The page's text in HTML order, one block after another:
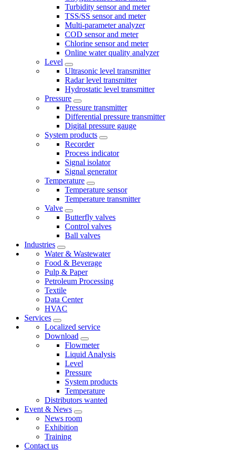
Turbidity sensor and meter
TSS/SS sensor and meter
Multi-parameter analyzer
COD sensor and meter
Chlorine sensor and meter
Online water quality analyzer
Level
Ultrasonic level transmitter
Radar level transmitter
Hydrostatic level transmitter
Pressure
Pressure transmitter
Differential pressure transmitter
Digital pressure gauge
System products
Recorder
Process indicator
Signal isolator
Signal generator
Temperature
Temperature sensor
Temperature transmitter
Valve
Butterfly valves
Control valves
Ball valves
Industries
Water & Wastewater
Food & Beverage
Pulp & Paper
Petroleum Processing
Textile
Data Center
HVAC
Services
Localized service
Download
Flowmeter
Liquid Analysis
Level
Pressure
System products
Temperature
Distributors wanted
Event & News
News room
Exhibition
Training
Contact us